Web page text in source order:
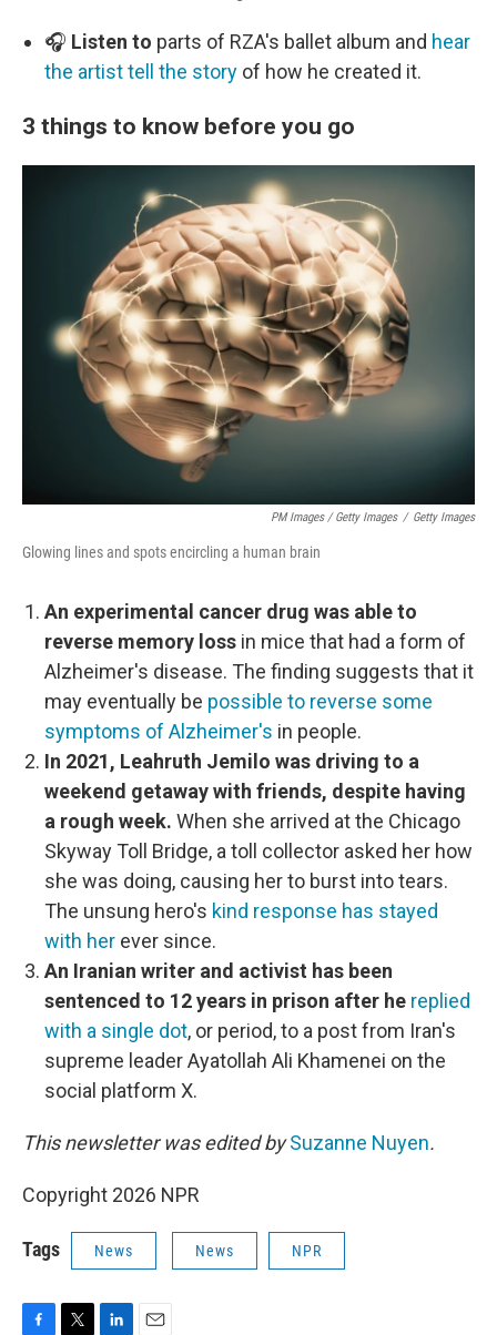
🎧 Listen to parts of RZA's ballet album and hear
the artist tell the story of how he created it.
3 things to know before you go
PM Images / Getty Images / Getty Images
Glowing lines and spots encircling a human brain
An experimental cancer drug was able to
reverse memory loss in mice that had a form of
Alzheimer's disease. The finding suggests that it
may eventually be possible to reverse some
symptoms of Alzheimer's in people.
In 2021, Leahruth Jemilo was driving to a
weekend getaway with friends, despite having
a rough week. When she arrived at the Chicago
Skyway Toll Bridge, a toll collector asked her how
she was doing, causing her to burst into tears.
The unsung hero's kind response has stayed
with her ever since.
An Iranian writer and activist has been
sentenced to 12 years in prison after he replied
with a single dot, or period, to a post from Iran's
supreme leader Ayatollah Ali Khamenei on the
social platform X.
This newsletter was edited bySuzanne Nuyen.
Copyright 2026 NPR
Tags News News NPR